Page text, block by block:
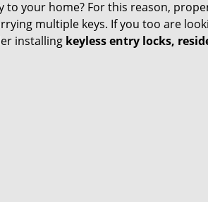
to your home? For this reason,
multiple keys. If you too are
installing keyless entry locks,